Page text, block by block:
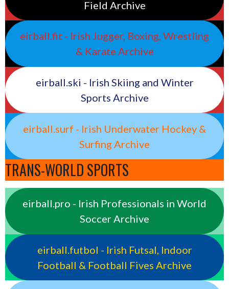
Field Archive
eirball.fit - Irish Jugger, Boxing, Wrestling
& Karate Archive
eirball.ski - Irish Skiing and Winter
Sports Archive
eirball.surf - Irish Underwater Hockey &
Surfing Archive
TRANS-WORLD SPORTS
eirball.pro - Irish Professionals in World
Soccer Archive
eirball.futbol - Irish Futsal, Indoor
Football & Football Fives Archive